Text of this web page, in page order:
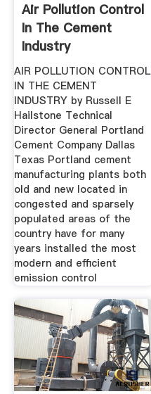
Air Pollution Control
In The Cement
Industry
AIR POLLUTION CONTROL
IN THE CEMENT
INDUSTRY by Russell E
Hailstone Technical
Director General Portland
Cement Company Dallas
Texas Portland cement
manufacturing plants both
old and new located in
congested and sparsely
populated areas of the
country have for many
years installed the most
modern and efficient
emission control